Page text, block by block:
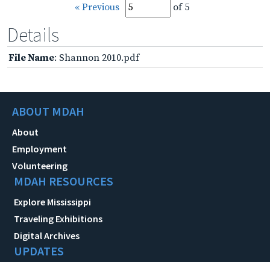
« Previous of 5
Details
File Name: Shannon 2010.pdf
ABOUT MDAH
About
Employment
Volunteering
MDAH RESOURCES
Explore Mississippi
Traveling Exhibitions
Digital Archives
UPDATES